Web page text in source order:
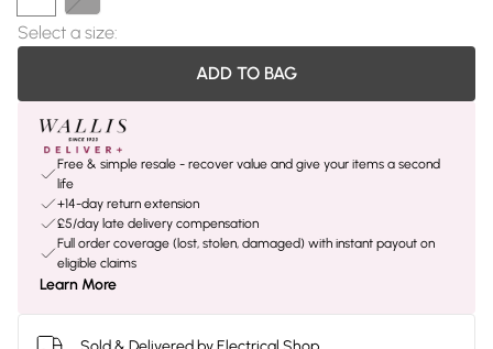
Select a size:
ADD TO BAG
Free & simple resale - recover value and give your items a second
life
+14-day return extension
£5/day late delivery compensation
Full order coverage (lost, stolen, damaged) with instant payout on
eligible claims
Learn More